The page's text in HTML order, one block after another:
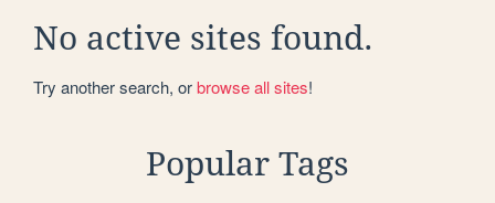
No active sites found.
Try another search, orbrowse all sites!
Popular Tags